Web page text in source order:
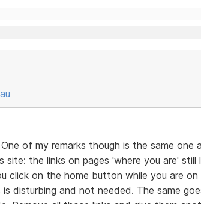
of my remarks though is the same one
site: the links on pages 'where you are'
click on the home button while you are
is disturbing and not needed. The same